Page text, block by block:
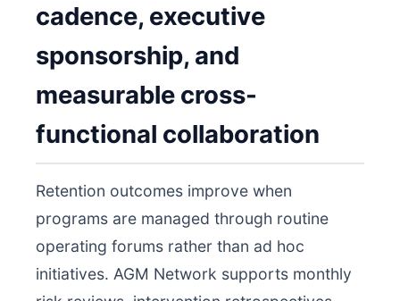
cadence, executive
sponsorship, and
measurable cross-
functional collaboration
Retention outcomes improve when
programs are managed through routine
operating forums rather than ad hoc
initiatives. AGM Network supports monthly